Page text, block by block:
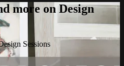
more on Design
Sessions